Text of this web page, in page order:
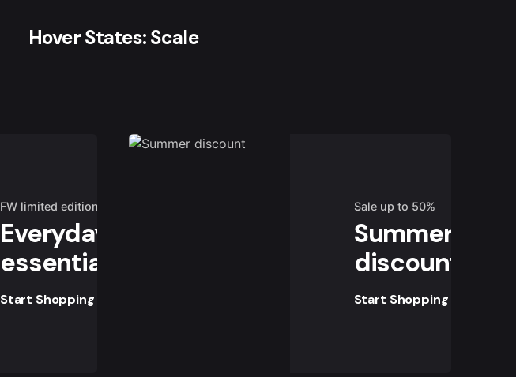
Hover States: Scale
FW limited edition
Everyday
essentials
Start Shopping
Sale up to 50%
Summer
discount
Start Shopping